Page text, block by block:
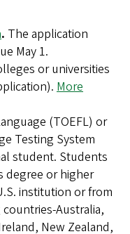
. The application
May 1.
or universities
More
(TOEFL) or
Testing System
student. Students
degree or higher
institution or from
Australia,
New Zealand,